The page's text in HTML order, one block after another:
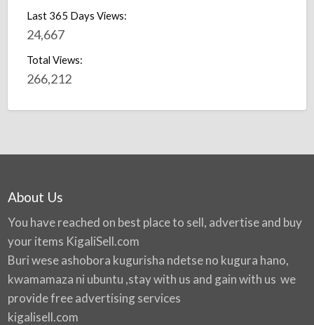
Last 365 Days Views:
24,667
Total Views:
266,212
About Us
You have reached on best place to sell, advertise and buy
your items KigaliSell.com
Buri wese ashobora kugurisha ndetse no kugura hano,
kwamamaza ni ubuntu ,stay with us and gain with us we
provide free advertising services
kigalisell.com